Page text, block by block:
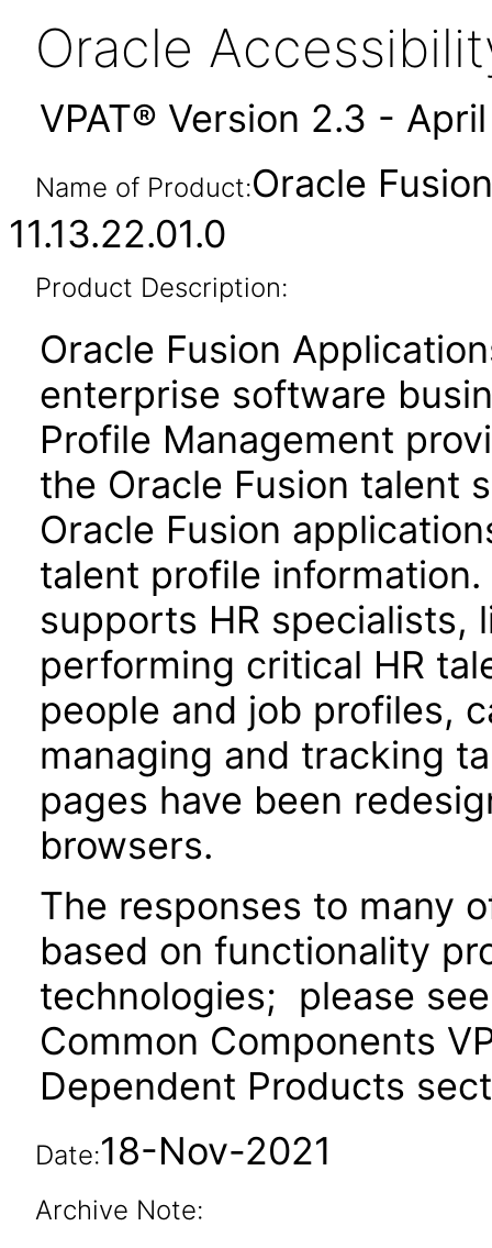
Oracle
VPAT® Version 2.3 -
Name of Product:Oracle
11.13.22.01.0
Product Description:
Oracle Fusion
enterprise software
Profile Management
the Oracle Fusion talent
Oracle Fusion
talent profile
supports HR specialists,
performing critical HR
people and job profiles,
managing and tracking
pages have been
browsers.
The responses to many
based on functionality
technologies; please
Common Components
Dependent Products
Date:18-Nov-2021
Archive Note: